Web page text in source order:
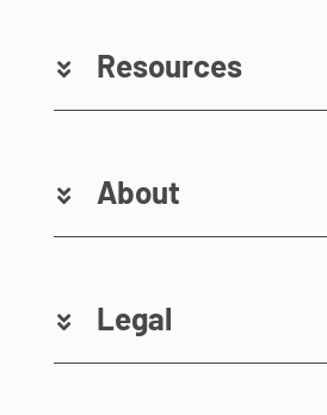
Resources
About
Legal